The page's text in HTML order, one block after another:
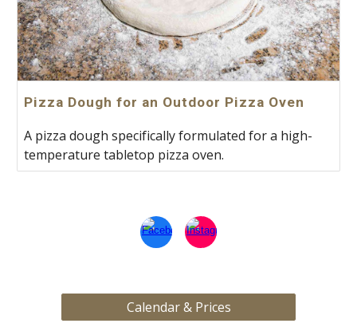
Pizza Dough for an Outdoor Pizza Oven
A pizza dough specifically formulated for a high-
temperature tabletop pizza oven.
Calendar & Prices